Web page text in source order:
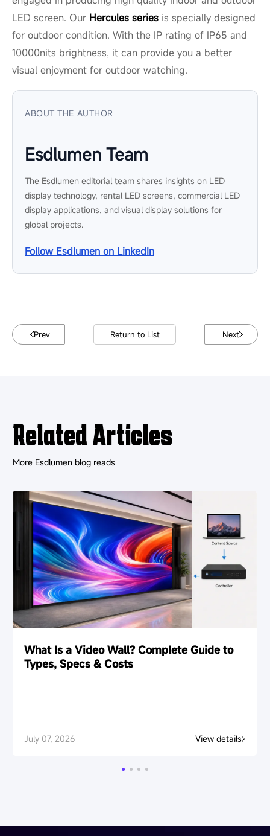
LED screen. Our Hercules series is specially designed
for outdoor condition. With the IP rating of IP65 and
10000nits brightness, it can provide you a better
visual enjoyment for outdoor watching.
ABOUT THE AUTHOR
Esdlumen Team
The Esdlumen editorial team shares insights on LED
display technology, rental LED screens, commercial LED
display applications, and visual display solutions for
global projects.
Follow Esdlumen on LinkedIn
Prev Return to List Next
Related Articles
More Esdlumen blog reads
What Is a Video Wall? Complete Guide to
Types, Specs & Costs
July 07, 2026 View details